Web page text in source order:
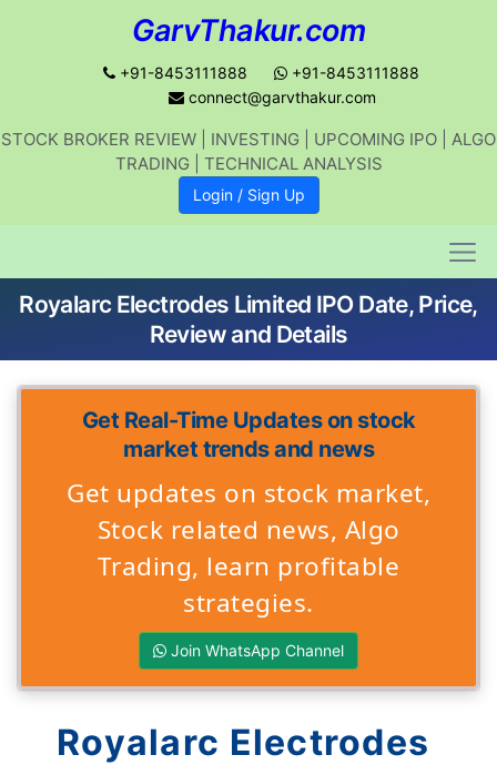
GarvThakur.com
+91-8453111888
+91-8453111888
connect@garvthakur.com
STOCK BROKER REVIEW | INVESTING | UPCOMING IPO | ALGO
TRADING | TECHNICAL ANALYSIS
Login / Sign Up
Royalarc Electrodes Limited IPO Date, Price,
Review and Details
Get Real-Time Updates on stock
market trends and news
Get updates on stock market,
Stock related news, Algo
Trading, learn profitable
strategies.
Join WhatsApp Channel
Royalarc Electrodes
Get updates on stock market, stock-
related news, algo trading, learn
profitable strategies.
No thanks